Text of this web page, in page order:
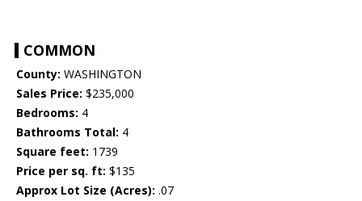
COMMON
County: WASHINGTON
Sales Price: $235,000
Bedrooms: 4
Bathrooms Total: 4
Square feet: 1739
Price per sq. ft: $135
Approx Lot Size (Acres): .07